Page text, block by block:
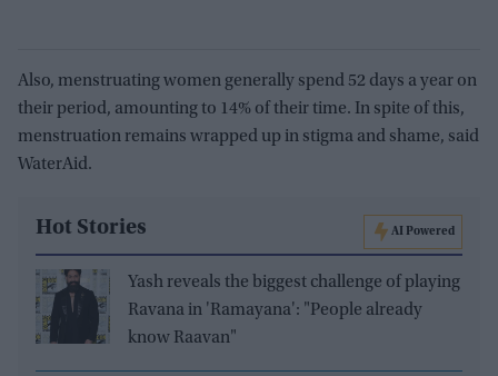
Also, menstruating women generally spend 52 days a year on
their period, amounting to 14% of their time. In spite of this,
menstruation remains wrapped up in stigma and shame, said
WaterAid.
Hot Stories AI Powered
Yash reveals the biggest challenge of playing
Ravana in 'Ramayana': "People already
know Raavan"